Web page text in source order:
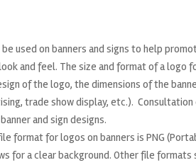
be used on banners and signs to help
and feel. The size and format of a logo
of the logo, the dimensions of the
trade show display, etc.). Consultation
and sign designs.
format for logos on banners is PNG
for a clear background. Other file formats